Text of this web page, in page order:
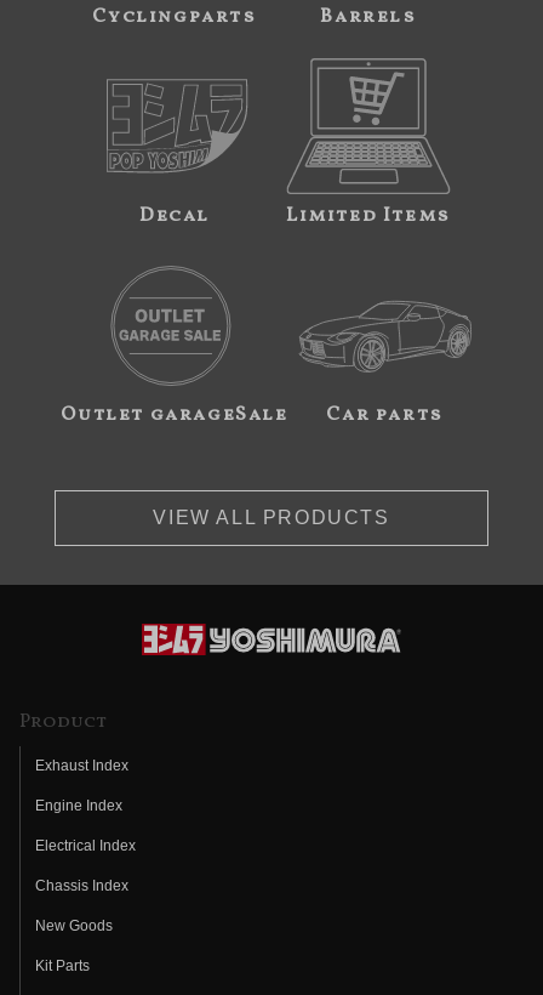
Cyclingparts Barrels
Decal Limited Items
Outlet garageSale Car parts
VIEW ALL PRODUCTS
Product
Exhaust Index
Engine Index
Electrical Index
Chassis Index
New Goods
Kit Parts